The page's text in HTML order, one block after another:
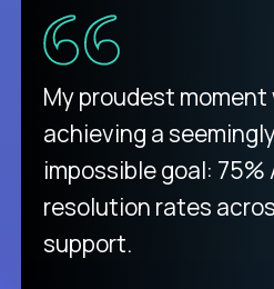
There isn't another
purely focused on
like Crossover. The
from recruitment to
unique.
My proudest moment
achieving a
impossible goal: 75%
resolution rates
support.